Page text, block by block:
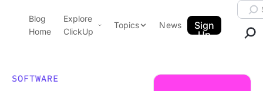
ClickUp Blog
Blog
Home
Explore
ClickUp
Pricing
Topics News
Sign
Up
SOFTWARE